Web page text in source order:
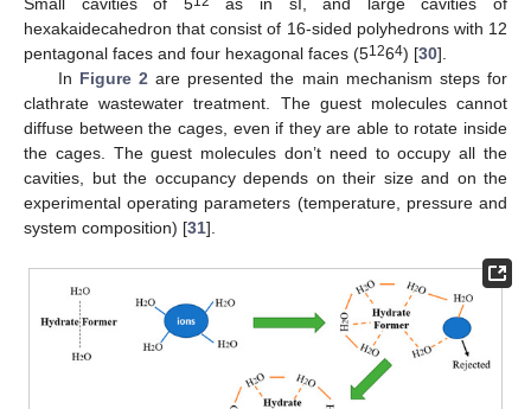
Small cavities of 5
as in sI, and large cavities of
hexakaidecahedron that consist of 16-sided polyhedrons with 12
pentagonal faces and four hexagonal faces (51264) [30].
In Figure 2are presented the main mechanism steps for
clathrate wastewater treatment. The guest molecules cannot
diffuse between the cages, even if they are able to rotate inside
the cages. The guest molecules don’t need to occupy all the
cavities, but the occupancy depends on their size and on the
experimental operating parameters (temperature, pressure and
system composition) [31].